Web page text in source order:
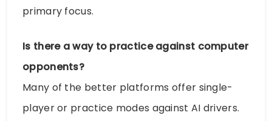
primary focus.
Is there a way to practice against computer
opponents?
Many of the better platforms offer single-
player or practice modes against AI drivers.